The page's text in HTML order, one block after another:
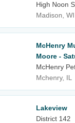
High Noon
Madison, WI
McHenry
Moore -
McHenry
Mchenry, IL
Lakeview
District 142